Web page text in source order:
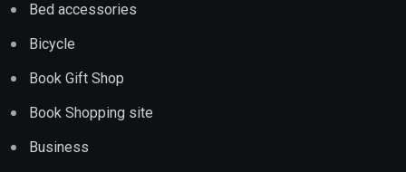
Bed accessories
Bicycle
Book Gift Shop
Book Shopping site
Business